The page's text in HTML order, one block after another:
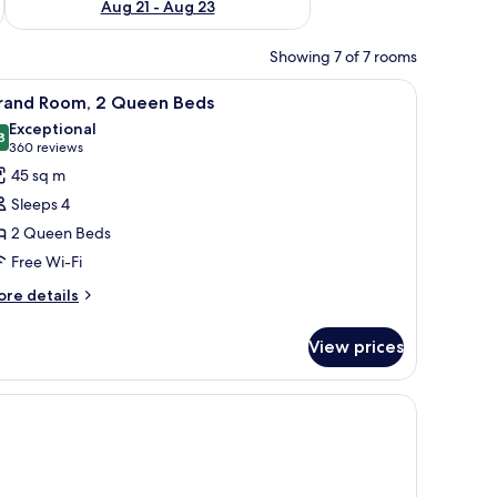
Aug 21 - Aug 23
Showing 7 of 7 rooms
TV, and a balcony with a view of trees.
3 Room, 2 Queen Beds
out of 10
Exceptional
360 reviews
(360
reviews)
45 sq m
Sleeps 4
2 Queen Beds
Free Wi-Fi
details
View prices